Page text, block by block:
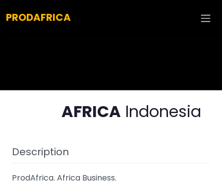
PRODAFRICA
AFRICA Indonesia
Description
ProdAfrica. Africa Business.